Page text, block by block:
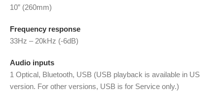
10” (260mm)
Frequency response
33Hz – 20kHz (-6dB)
Audio inputs
1 Optical, Bluetooth, USB (USB playback is available in US
version. For other versions, USB is for Service only.)